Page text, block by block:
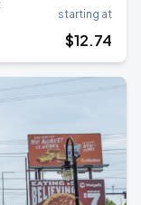
starting at
$12.74